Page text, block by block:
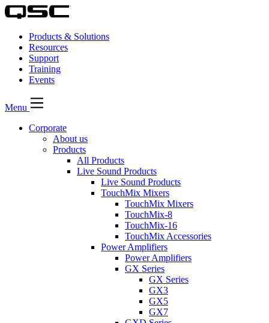
Products & Solutions
Resources
Support
Training
Events
Menu
Corporate
About us
Products
All Products
Live Sound Products
Live Sound Products
TouchMix Mixers
TouchMix Mixers
TouchMix-8
TouchMix-16
TouchMix Accessories
Power Amplifiers
Power Amplifiers
GX Series
GX Series
GX3
GX5
GX7